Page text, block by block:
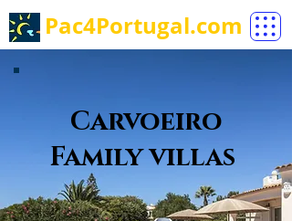
Pac4Portugal.com
Carvoeiro
Family villas